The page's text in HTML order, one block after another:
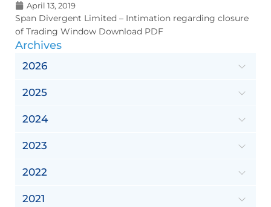
April 13, 2019
Span Divergent Limited – Intimation regarding closure
of Trading Window Download PDF
Archives
2026
2025
2024
2023
2022
2021